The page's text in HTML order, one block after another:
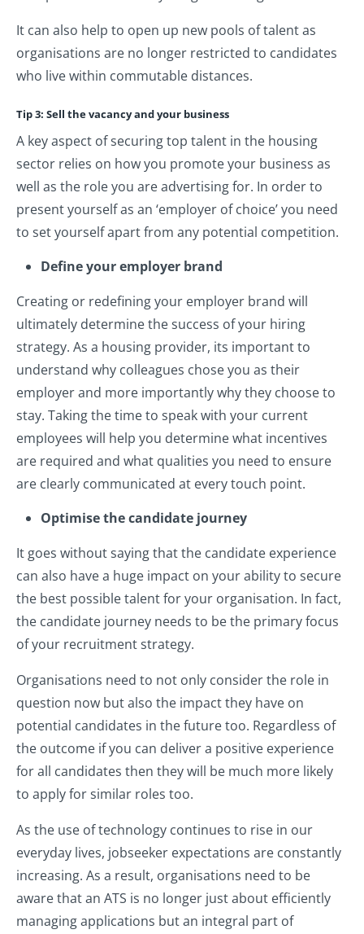
It can also help to open up new pools of talent as
organisations are no longer restricted to candidates
who live within commutable distances.
Tip 3: Sell the vacancy and your business
A key aspect of securing top talent in the housing
sector relies on how you promote your business as
well as the role you are advertising for. In order to
present yourself as an ‘employer of choice’ you need
to set yourself apart from any potential competition.
Define your employer brand
Creating or redefining your employer brand will
ultimately determine the success of your hiring
strategy. As a housing provider, its important to
understand why colleagues chose you as their
employer and more importantly why they choose to
stay. Taking the time to speak with your current
employees will help you determine what incentives
are required and what qualities you need to ensure
are clearly communicated at every touch point.
Optimise the candidate journey
It goes without saying that the candidate experience
can also have a huge impact on your ability to secure
the best possible talent for your organisation. In fact,
the candidate journey needs to be the primary focus
of your recruitment strategy.
Organisations need to not only consider the role in
question now but also the impact they have on
potential candidates in the future too. Regardless of
the outcome if you can deliver a positive experience
for all candidates then they will be much more likely
to apply for similar roles too.
As the use of technology continues to rise in our
everyday lives, jobseeker expectations are constantly
increasing. As a result, organisations need to be
aware that an ATS is no longer just about efficiently
managing applications but an integral part of